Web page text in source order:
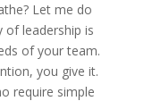
Let me do
of leadership is
of your team.
you give it.
require simple